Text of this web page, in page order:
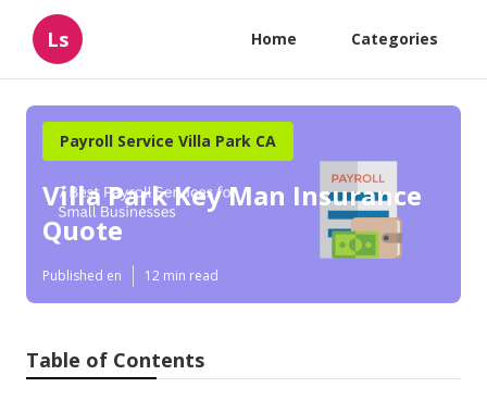
Ls Home Categories
Payroll Service Villa Park CA
Villa Park Key Man Insurance
Quote
Published en 12 min read
Table of Contents